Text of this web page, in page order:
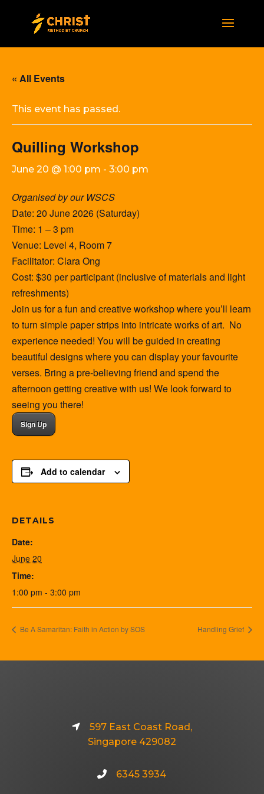
« All Events
This event has passed.
Quilling Workshop
June 20 @ 1:00 pm - 3:00 pm
Organised by our WSCS
Date: 20 June 2026 (Saturday)
Time: 1 – 3 pm
Venue: Level 4, Room 7
Facilitator: Clara Ong
Cost: $30 per participant (inclusive of materials and light
refreshments)
Join us for a fun and creative workshop where you’ll learn
to turn simple paper strips into intricate works of art. No
experience needed! You will be guided in creating
beautiful designs where you can display your favourite
verses. Bring a pre-believing friend and spend the
afternoon getting creative with us! We look forward to
seeing you there!
Sign Up
Add to calendar
DETAILS
Date:
June 20
Time:
1:00 pm - 3:00 pm
Be A Samaritan: Faith in Action by SOS Handling Grief
597 East Coast Road,
Singapore 429082
6345 3934